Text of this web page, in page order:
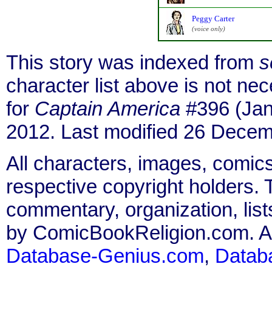
Peggy Carter
(voice only)
This story was indexed from
character list above is not
for Captain America #396
2012. Last modified 26
All characters, images,
respective copyright holders.
commentary, organization,
by ComicBookReligion.com.
Database-Genius.com,